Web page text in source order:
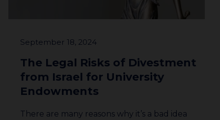
September 18, 2024
The Legal Risks of Divestment
from Israel for University
Endowments
There are many reasons why it’s a bad idea